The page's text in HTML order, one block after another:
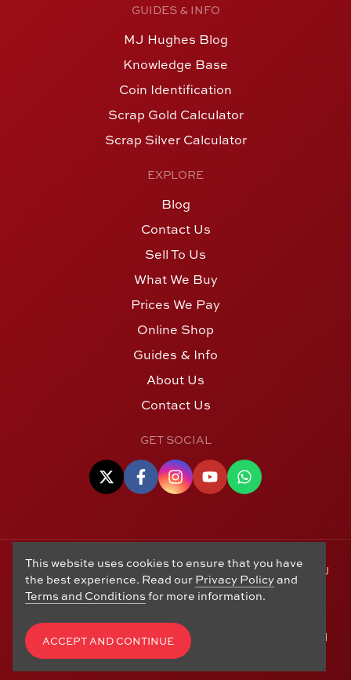
GUIDES & INFO
MJ Hughes Blog
Knowledge Base
Coin Identification
Scrap Gold Calculator
Scrap Silver Calculator
EXPLORE
Blog
Contact Us
Sell To Us
What We Buy
Prices We Pay
Online Shop
Guides & Info
About Us
Contact Us
GET SOCIAL
© Copyright 2006 - 2026 Alton Gold Buyers Ltd t/a M J
Hughes Coins. Registered in the United Kingdom,
company number 14978829. 27 Market Street, Alton,
Hampshire, GU34 1HA. See our
Exchanges,Privacy Policy, CCTV Policy
Terms and
. Website byEdward Robertson
This website uses cookies to ensure that you have
the best experience. Read our Privacy Policyand
Terms and Conditions for more information.
ACCEPT AND CONTINUE